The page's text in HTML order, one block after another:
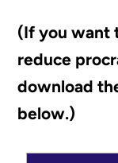
(If you want
reduce
download
below.)